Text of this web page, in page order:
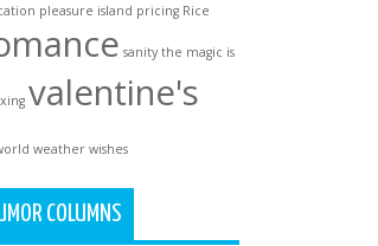
pleasure island pricing Rice
sanity the magic is
valentine's
weather wishes
COLUMNS